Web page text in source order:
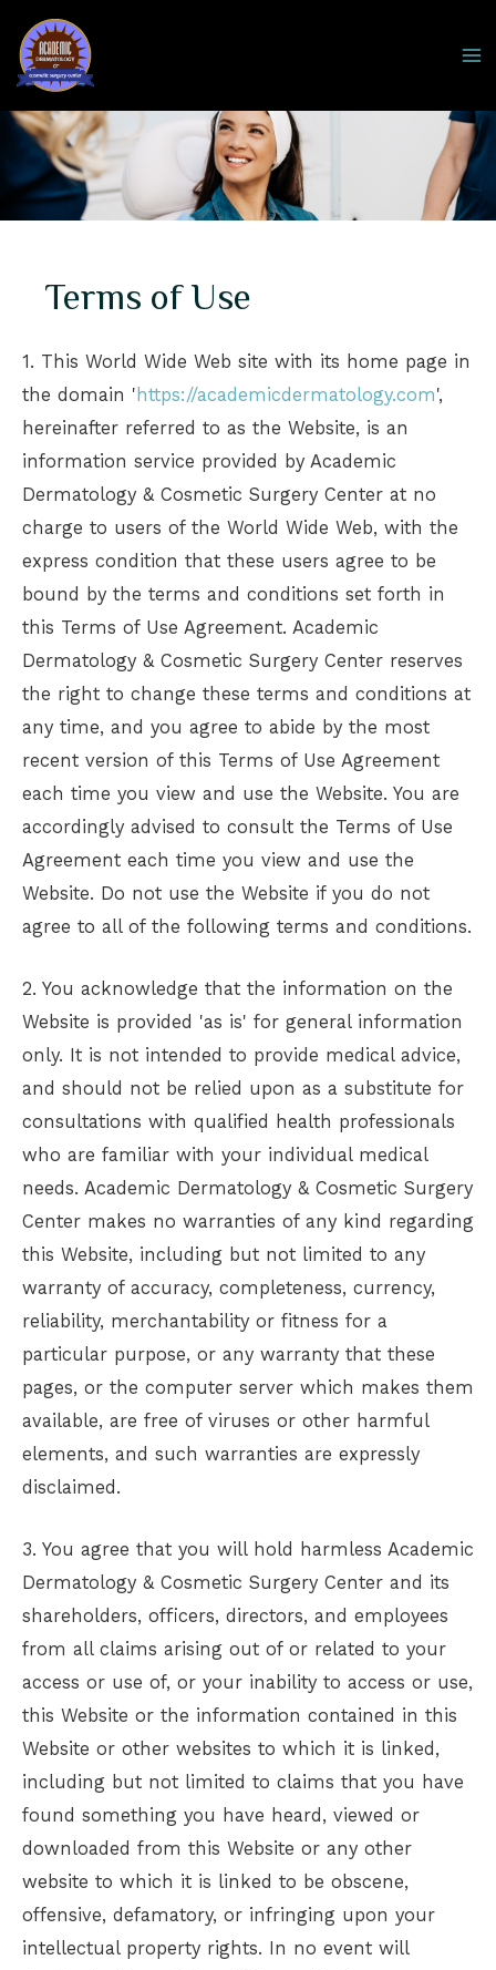
content
Terms of Use
1. This World Wide Web site with its home page in
the domain ' https://academicdermatology.com',
hereinafter referred to as the Website, is an
information service provided by Academic
Dermatology & Cosmetic Surgery Center at no
charge to users of the World Wide Web, with the
express condition that these users agree to be
bound by the terms and conditions set forth in
this Terms of Use Agreement. Academic
Dermatology & Cosmetic Surgery Center reserves
the right to change these terms and conditions at
any time, and you agree to abide by the most
recent version of this Terms of Use Agreement
each time you view and use the Website. You are
accordingly advised to consult the Terms of Use
Agreement each time you view and use the
Website. Do not use the Website if you do not
agree to all of the following terms and conditions.
2. You acknowledge that the information on the
Website is provided 'as is' for general information
only. It is not intended to provide medical advice,
and should not be relied upon as a substitute for
consultations with qualified health professionals
who are familiar with your individual medical
needs. Academic Dermatology & Cosmetic Surgery
Center makes no warranties of any kind regarding
this Website, including but not limited to any
warranty of accuracy, completeness, currency,
reliability, merchantability or fitness for a
particular purpose, or any warranty that these
pages, or the computer server which makes them
available, are free of viruses or other harmful
elements, and such warranties are expressly
disclaimed.
3. You agree that you will hold harmless Academic
Dermatology & Cosmetic Surgery Center and its
shareholders, officers, directors, and employees
from all claims arising out of or related to your
access or use of, or your inability to access or use,
this Website or the information contained in this
Website or other websites to which it is linked,
including but not limited to claims that you have
found something you have heard, viewed or
downloaded from this Website or any other
website to which it is linked to be obscene,
offensive, defamatory, or infringing upon your
intellectual property rights. In no event will